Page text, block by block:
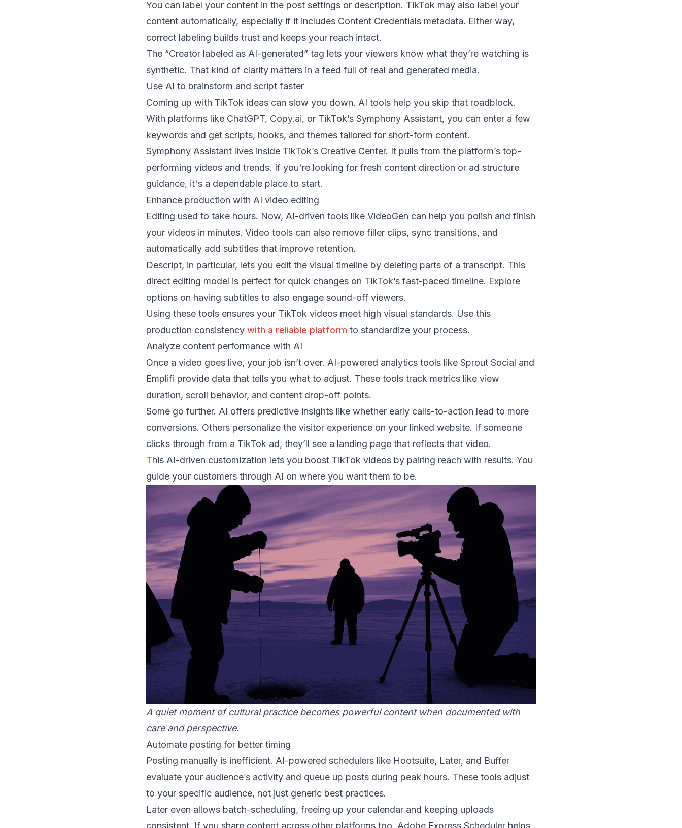
You can label your content in the post settings or description. TikTok may also label your
content automatically, especially if it includes Content Credentials metadata. Either way,
correct labeling builds trust and keeps your reach intact.
The “Creator labeled as AI-generated” tag lets your viewers know what they’re watching is
synthetic. That kind of clarity matters in a feed full of real and generated media.
Use AI to brainstorm and script faster
Coming up with TikTok ideas can slow you down. AI tools help you skip that roadblock.
With platforms like ChatGPT, Copy.ai, or TikTok’s Symphony Assistant, you can enter a few
keywords and get scripts, hooks, and themes tailored for short-form content.
Symphony Assistant lives inside TikTok’s Creative Center. It pulls from the platform’s top-
performing videos and trends. If you're looking for fresh content direction or ad structure
guidance, it's a dependable place to start.
Enhance production with AI video editing
Editing used to take hours. Now, AI-driven tools like VideoGen can help you polish and finish
your videos in minutes. Video tools can also remove filler clips, sync transitions, and
automatically add subtitles that improve retention.
Descript, in particular, lets you edit the visual timeline by deleting parts of a transcript. This
direct editing model is perfect for quick changes on TikTok’s fast-paced timeline. Explore
options on having subtitles to also engage sound-off viewers.
Using these tools ensures your TikTok videos meet high visual standards. Use this
production consistency with a reliable platform to standardize your process.
Analyze content performance with AI
Once a video goes live, your job isn’t over. AI-powered analytics tools like Sprout Social and
Emplifi provide data that tells you what to adjust. These tools track metrics like view
duration, scroll behavior, and content drop-off points.
Some go further. AI offers predictive insights like whether early calls-to-action lead to more
conversions. Others personalize the visitor experience on your linked website. If someone
clicks through from a TikTok ad, they’ll see a landing page that reflects that video.
This AI-driven customization lets you boost TikTok videos by pairing reach with results. You
guide your customers through AI on where you want them to be.
A quiet moment of cultural practice becomes powerful content when documented with
care and perspective.
Automate posting for better timing
Posting manually is inefficient. AI-powered schedulers like Hootsuite, Later, and Buffer
evaluate your audience’s activity and queue up posts during peak hours. These tools adjust
to your specific audience, not just generic best practices.
Later even allows batch-scheduling, freeing up your calendar and keeping uploads
consistent. If you share content across other platforms too, Adobe Express Scheduler helps